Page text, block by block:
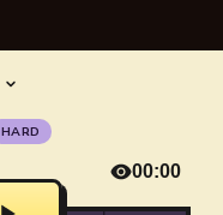
HARD
00:00